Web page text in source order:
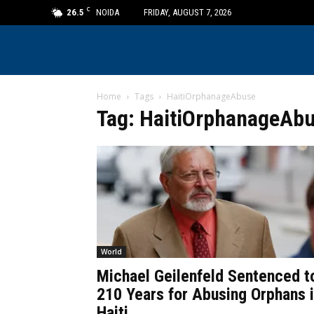
26.5 C NOIDA FRIDAY, AUGUST 7, 2026
Home Tags HaitiOrphanageAbuse
Tag:
World
Michael Geilenfeld Sentenced
210 Years for Abusing Orphans